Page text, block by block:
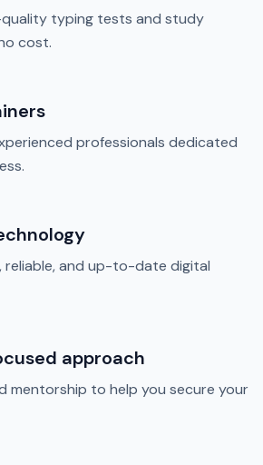
typing tests and study
cost.
professionals dedicated
reliable, and up-to-date digital
approach
mentorship to help you secure your